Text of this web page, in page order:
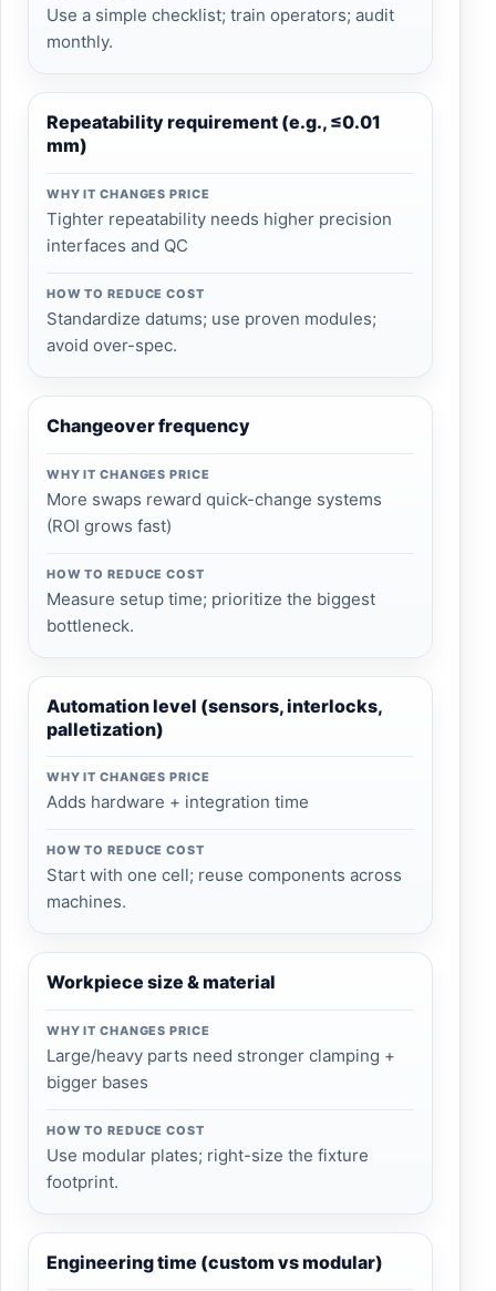
Use a simple checklist; train operators; audit
monthly.
Repeatability requirement (e.g., ≤0.01
mm)
WHY IT CHANGES PRICE
Tighter repeatability needs higher precision
interfaces and QC
HOW TO REDUCE COST
Standardize datums; use proven modules;
avoid over-spec.
Changeover frequency
WHY IT CHANGES PRICE
More swaps reward quick-change systems
(ROI grows fast)
HOW TO REDUCE COST
Measure setup time; prioritize the biggest
bottleneck.
Automation level (sensors, interlocks,
palletization)
WHY IT CHANGES PRICE
Adds hardware + integration time
HOW TO REDUCE COST
Start with one cell; reuse components across
machines.
Workpiece size & material
WHY IT CHANGES PRICE
Large/heavy parts need stronger clamping +
bigger bases
HOW TO REDUCE COST
Use modular plates; right-size the fixture
footprint.
Engineering time (custom vs modular)